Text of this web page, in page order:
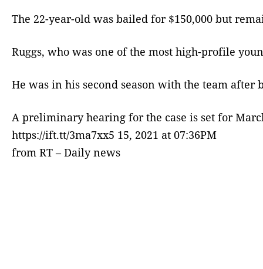
The 22-year-old was bailed for $150,000 but
Ruggs, who was one of the most high-profile
He was in his second season with the team
A preliminary hearing for the case is set for
https://ift.tt/3ma7xx5 15, 2021 at 07:36PM
from RT – Daily news